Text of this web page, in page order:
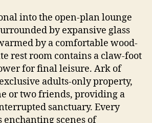
into the open-plan lounge
by expansive glass
by a comfortable wood-
rest room contains a claw-foot
for final leisure. Ark of
adults-only property,
or two friends, providing a
sanctuary. Every
scenes of